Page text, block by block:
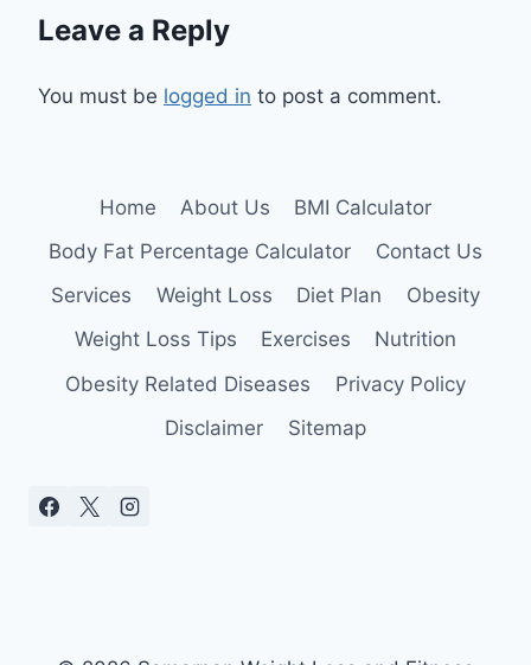
Leave a Reply
You must be logged in to post a comment.
Home About Us
BMI Calculator
Body Fat Percentage Calculator
Contact Us
Services
Weight Loss Diet Plan
Obesity
Weight Loss Tips
Exercises
Nutrition
Obesity Related Diseases
Privacy Policy
Disclaimer
Sitemap